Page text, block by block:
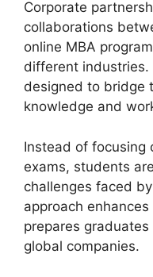
Corporate
collaborations
online MBA
different industries.
designed to bridge
knowledge and
Instead of focusing
exams, students
challenges faced
approach
prepares
global companies.